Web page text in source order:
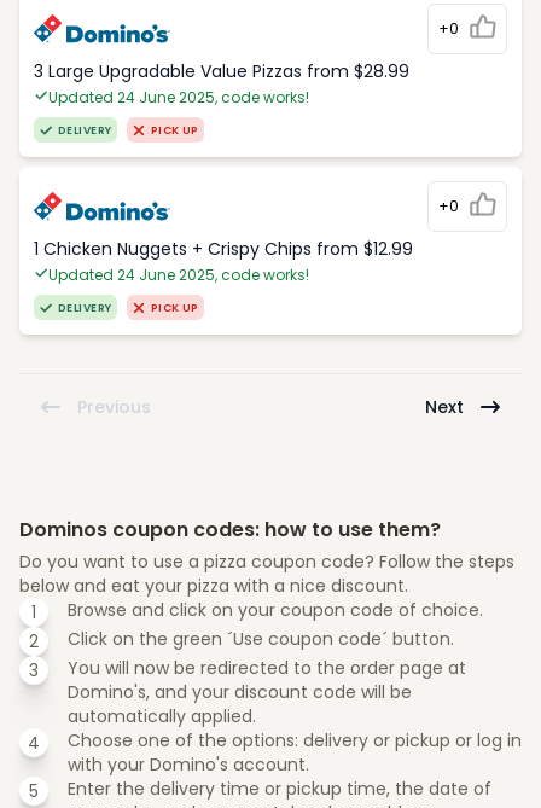
+0
3 Large Upgradable Value Pizzas from $28.99
Updated 24 June 2025, code works!
DELIVERY PICK UP
+0
1 Chicken Nuggets + Crispy Chips from $12.99
Updated 24 June 2025, code works!
DELIVERY PICK UP
Previous Next
Dominos coupon codes: how to use them?
Do you want to use a pizza coupon code? Follow the steps
below and eat your pizza with a nice discount.
Browse and click on your coupon code of choice.
Click on the green ´Use coupon code´ button.
You will now be redirected to the order page at
Domino's, and your discount code will be
automatically applied.
Choose one of the options: delivery or pickup or log in
with your Domino's account.
Enter the delivery time or pickup time, the date of